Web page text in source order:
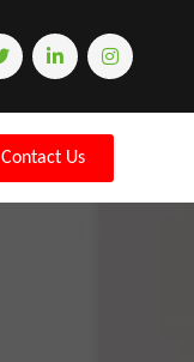
Contact Us